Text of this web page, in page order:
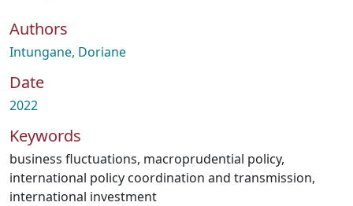
Authors
Intungane, Doriane
Date
2022
Keywords
business fluctuations, macroprudential policy,
international policy coordination and transmission,
international investment